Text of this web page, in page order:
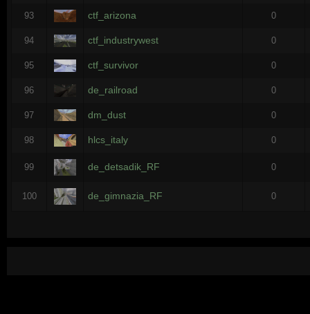
93 ctf_arizona 0
94 ctf_industrywest 0
95 ctf_survivor 0
96 de_railroad 0
97 dm_dust 0
98 hlcs_italy 0
99 de_detsadik_RF 0
100 de_gimnazia_RF 0